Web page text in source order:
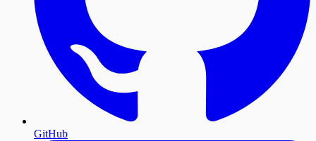
GitHub